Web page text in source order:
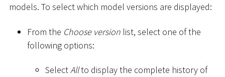
models. To select which model versions are displayed:
From the Choose version list, select one of the
following options:
SelectAllto display the complete history of